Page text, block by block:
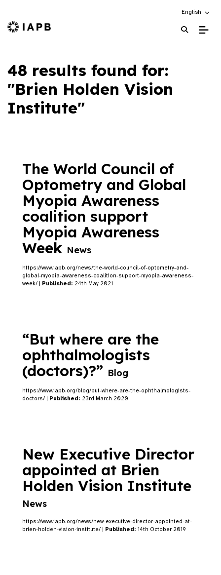
Choose an
English
IAPB Home Page
48 results found for:
"Brien Holden Vision
Institute"
The World Council of
Optometry and Global
Myopia Awareness
coalition support
Myopia Awareness
Week News
https://www.iapb.org/news/the-world-council-of-optometry-and-
global-myopia-awareness-coalition-support-myopia-awareness-
week/ | Published: 24th May 2021
“But where are the
ophthalmologists
(doctors)?” Blog
https://www.iapb.org/blog/but-where-are-the-ophthalmologists-
doctors/ | Published: 23rd March 2020
New Executive Director
appointed at Brien
Holden Vision Institute
News
https://www.iapb.org/news/new-executive-director-appointed-at-
brien-holden-vision-institute/ | Published: 14th October 2019